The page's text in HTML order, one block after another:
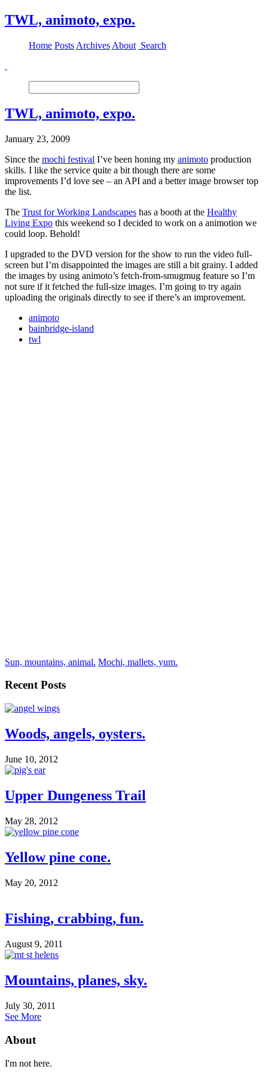
TWL, animoto, expo.
Home Posts Archives About Search
TWL, animoto, expo.
January 23, 2009
Since the mochi festival I’ve been honing my animoto production
skills. I like the service quite a bit though there are some
improvements I’d love see – an API and a better image browser top
the list.
The Trust for Working Landscapes has a booth at the Healthy
Living Expo this weekend so I decided to work on a animotion we
could loop. Behold!
I upgraded to the DVD version for the show to run the video full-
screen but I’m disappointed the images are still a bit grainy. I added
the images by using animoto’s fetch-from-smugmug feature so I’m
not sure if it fetched the full-size images. I’m going to try again
uploading the originals directly to see if there’s an improvement.
animoto
bainbridge-island
twl
Sun, mountains, animal. Mochi, mallets, yum.
Recent Posts
Woods, angels, oysters.
June 10, 2012
Upper Dungeness Trail
May 28, 2012
Yellow pine cone.
May 20, 2012
Fishing, crabbing, fun.
August 9, 2011
Mountains, planes, sky.
July 30, 2011
See More
About
I'm not here.